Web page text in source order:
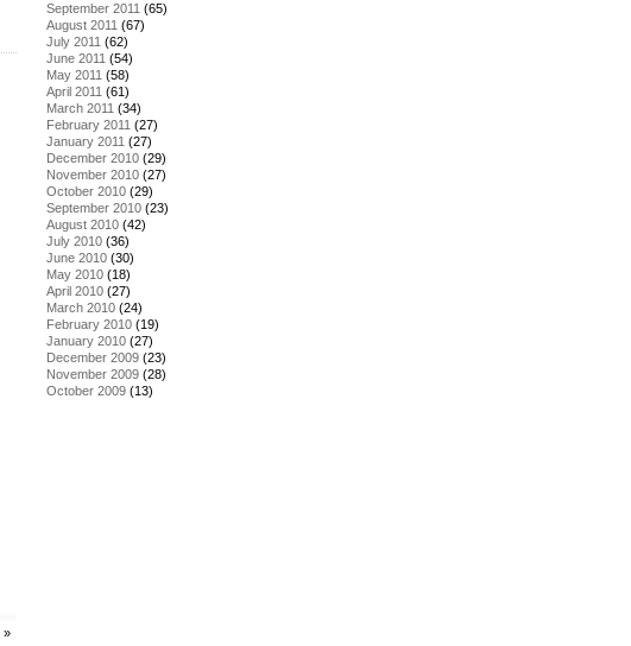
»
September 2011 (65)
August 2011 (67)
July 2011 (62)
June 2011 (54)
May 2011 (58)
April 2011 (61)
March 2011 (34)
February 2011 (27)
January 2011 (27)
December 2010 (29)
November 2010 (27)
October 2010 (29)
September 2010 (23)
August 2010 (42)
July 2010 (36)
June 2010 (30)
May 2010 (18)
April 2010 (27)
March 2010 (24)
February 2010 (19)
January 2010 (27)
December 2009 (23)
November 2009 (28)
October 2009 (13)